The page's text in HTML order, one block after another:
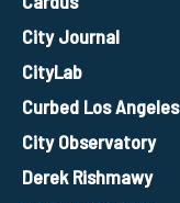
City Journal
CityLab
Curbed Los Angeles
City Observatory
Derek Rishmawy